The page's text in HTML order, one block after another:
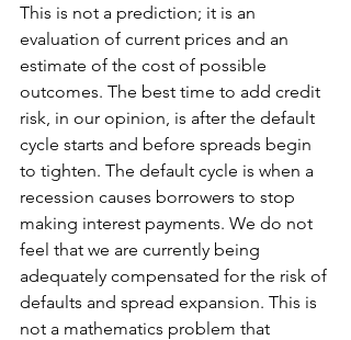
This is not a prediction; it is an
evaluation of current prices and an
estimate of the cost of possible
outcomes. The best time to add credit
risk, in our opinion, is after the default
cycle starts and before spreads begin
to tighten. The default cycle is when a
recession causes borrowers to stop
making interest payments. We do not
feel that we are currently being
adequately compensated for the risk of
defaults and spread expansion. This is
not a mathematics problem that